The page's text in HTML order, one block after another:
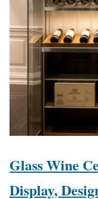
Glass Wine
Display,